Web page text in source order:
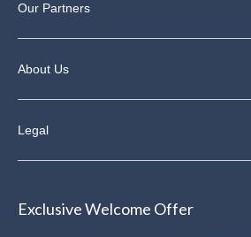
Our Partners
About Us
Legal
Exclusive Welcome Offer